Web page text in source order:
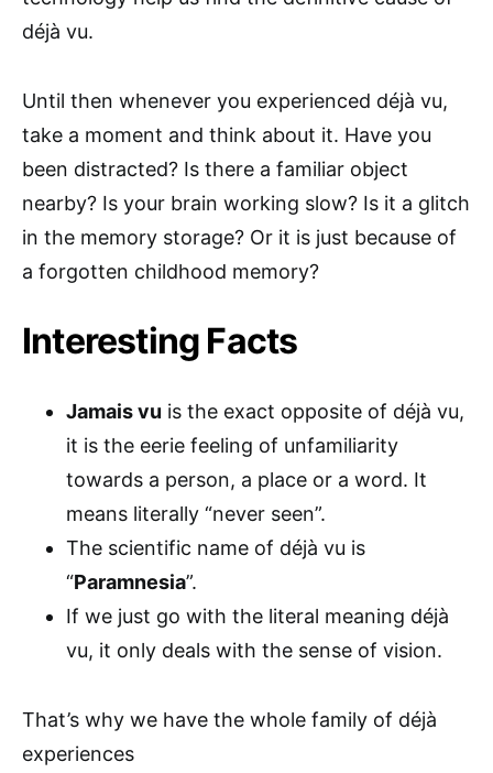
déjà vu.
Until then whenever you experienced déjà vu,
take a moment and think about it. Have you
been distracted? Is there a familiar object
nearby? Is your brain working slow? Is it a glitch
in the memory storage? Or it is just because of
a forgotten childhood memory?
Interesting Facts
Jamais vu is the exact opposite of déjà vu,
it is the eerie feeling of unfamiliarity
towards a person, a place or a word. It
means literally “never seen”.
The scientific name of déjà vu is
“Paramnesia”.
If we just go with the literal meaning déjà
vu, it only deals with the sense of vision.
That’s why we have the whole family of déjà
experiences